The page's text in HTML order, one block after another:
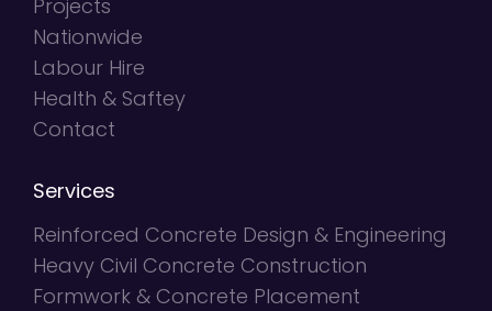
Projects
Nationwide
Labour Hire
Health & Saftey
Contact
Services
Reinforced Concrete Design & Engineering
Heavy Civil Concrete Construction
Formwork & Concrete Placement